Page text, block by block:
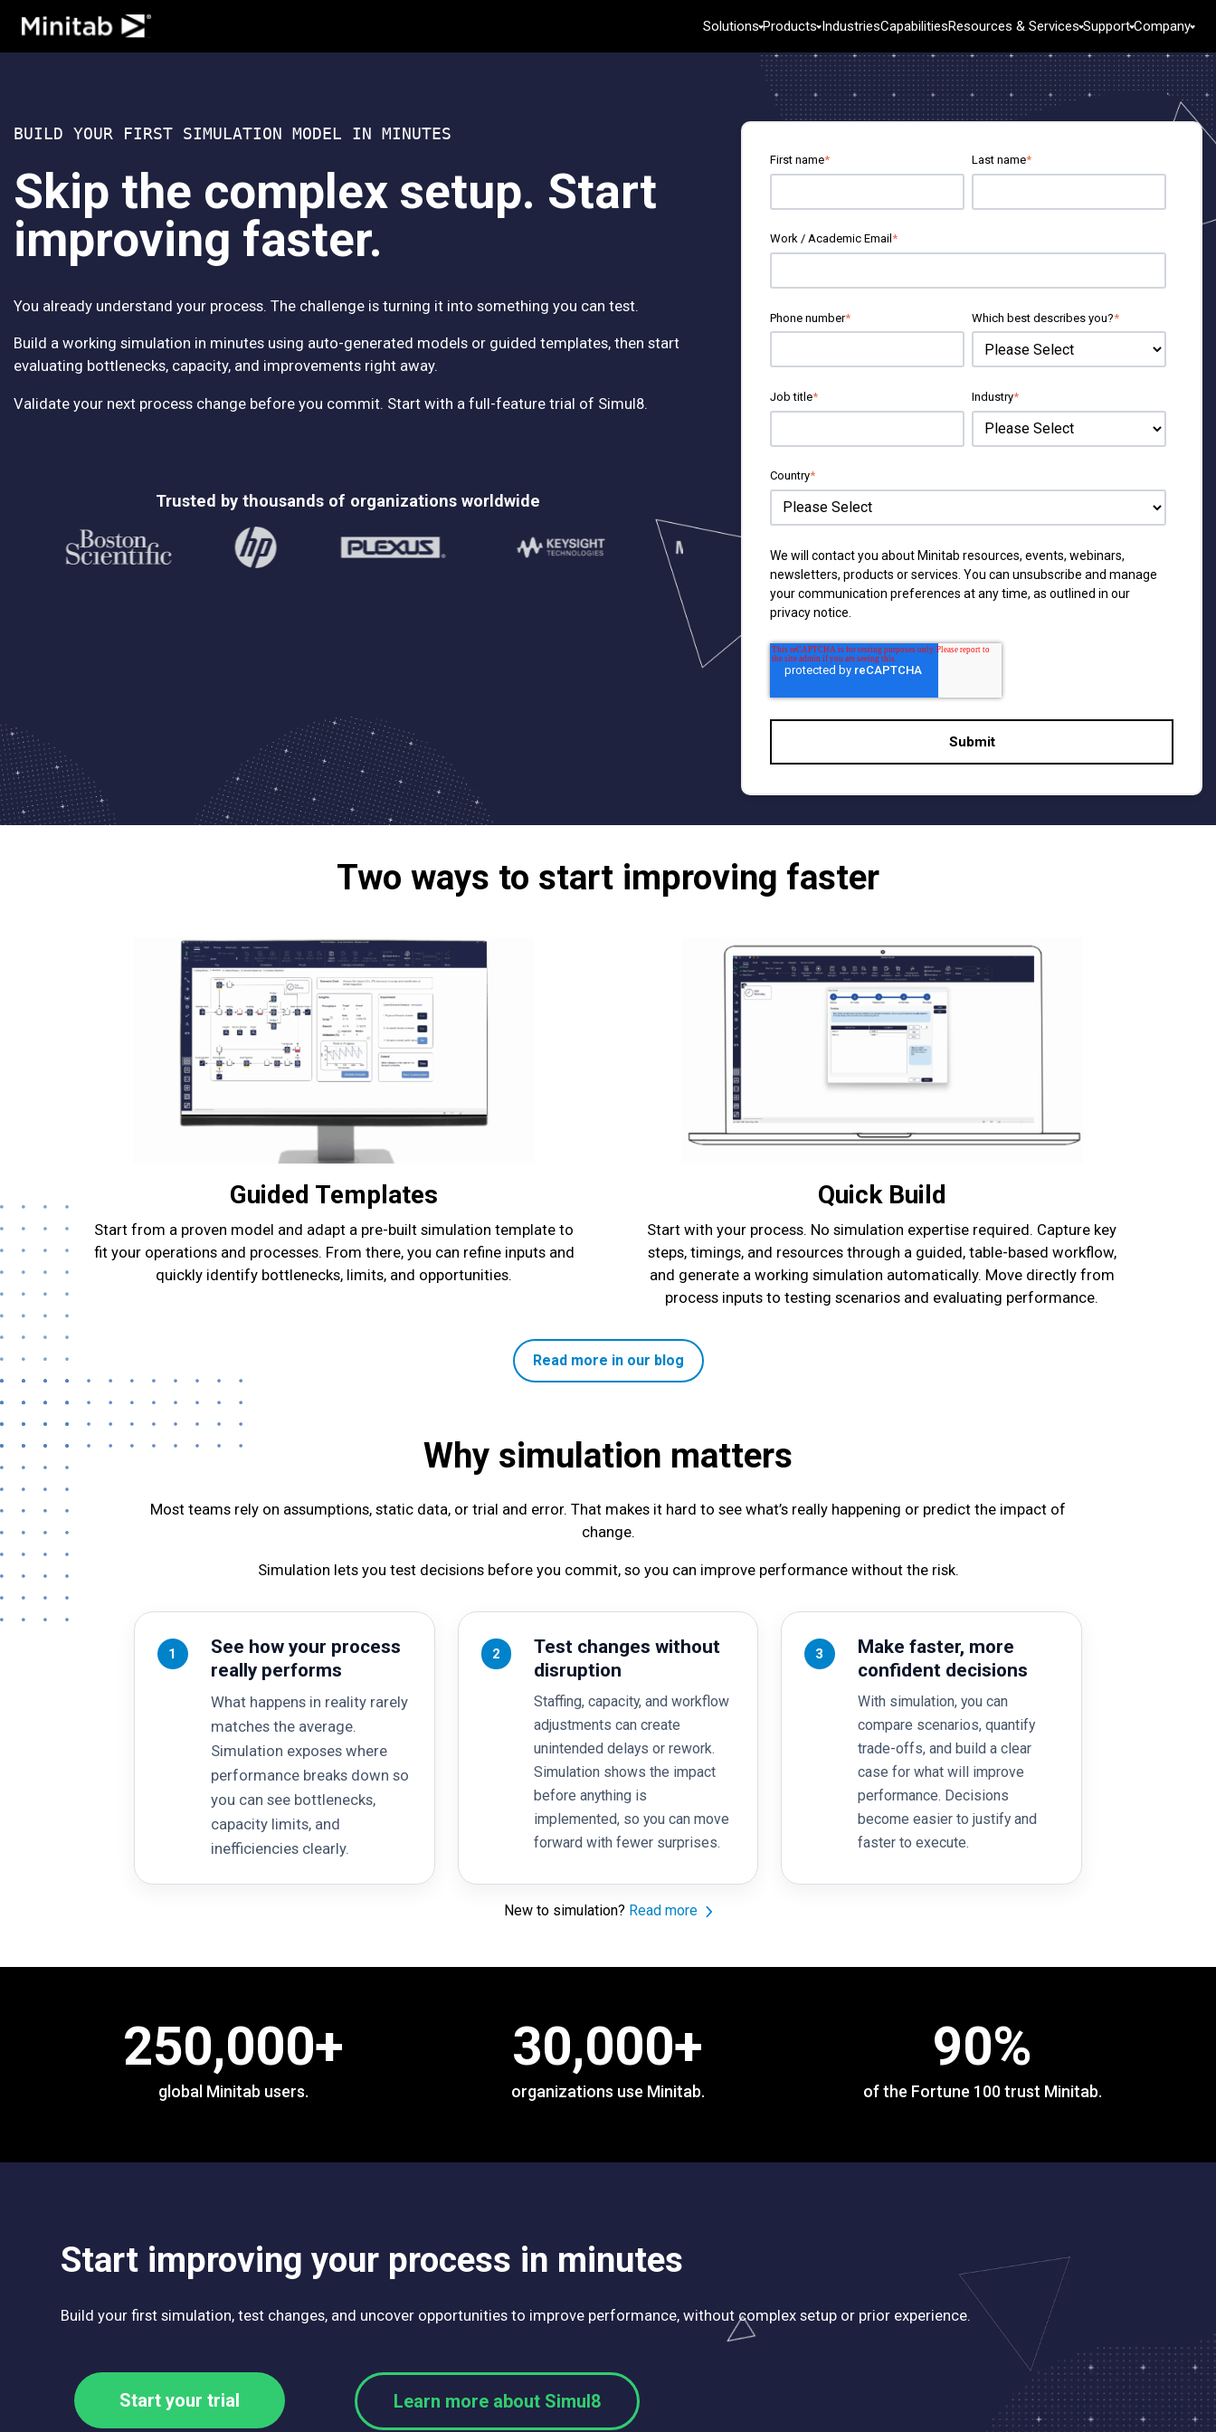
Solutions
Quality Analytics
Live Analytics
Reliability & Life Data Analysis
Discrete Event Simulation
Diagramming & Mind Mapping
Digital Twins
Featured Industries
Academic
Energy & Natural Resources
Healthcare
Manufacturing & Industrial
Software & Technology
Featured Roles
Engineering
Business Analysts
Supply Chain
Human Resources
Research and Development
Products IndustriesCapabilitiesResources & Services
Resources
Case Studies
Blog
Data Sets
Education Hub
Services
Training
Deployment
Support Company
BUILD YOUR FIRST SIMULATION MODEL IN MINUTES
Skip the complex setup. Start
improving faster.
You already understand your process. The challenge is turning it into something you can test.
Build a working simulation in minutes using auto-generated models or guided templates, then start
evaluating bottlenecks, capacity, and improvements right away.
Validate your next process change before you commit. Start with a full-feature trial of Simul8.
Trusted by thousands of organizations worldwide
First name* Last name*
Work / Academic Email*
Phone number* Which best describes you?*
Job title* Industry*
Country*
We will contact you about Minitab resources, events, webinars,
newsletters, products or services. You can unsubscribe and manage
your communication preferences at any time, as outlined in our
privacy notice
Two ways to start improving faster
Guided Templates
Start from a proven model and adapt a pre-built simulation template to
fit your operations and processes. From there, you can refine inputs and
quickly identify bottlenecks, limits, and opportunities.
Quick Build
Start with your process. No simulation expertise required. Capture key
steps, timings, and resources through a guided, table-based workflow,
and generate a working simulation automatically. Move directly from
process inputs to testing scenarios and evaluating performance.
Read more in our blog
Why simulation matters
Most teams rely on assumptions, static data, or trial and error. That makes it hard to see what’s really happening or predict the impact of
change.
Simulation lets you test decisions before you commit, so you can improve performance without the risk.
1
See how your process
really performs
What happens in reality rarely
matches the average.
Simulation exposes where
performance breaks down so
you can see bottlenecks,
capacity limits, and
inefficiencies clearly.
2
Test changes without
disruption
Staffing, capacity, and workflow
adjustments can create
unintended delays or rework.
Simulation shows the impact
before anything is
implemented, so you can move
forward with fewer surprises.
3
Make faster, more
confident decisions
With simulation, you can
compare scenarios, quantify
trade-offs, and build a clear
case for what will improve
performance. Decisions
become easier to justify and
faster to execute.
New to simulation? Read more
250,000+
global Minitab users.
30,000+
organizations use Minitab.
90%
of the Fortune 100 trust Minitab.
Start improving your process in minutes
Build your first simulation, test changes, and uncover opportunities to improve performance, without complex setup or prior experience.
Start your trial Learn more about Simul8